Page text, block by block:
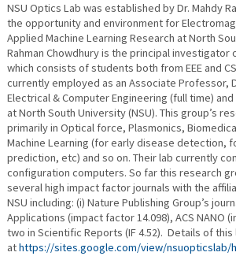
NSU Optics Lab was established by Dr. Mahdy
the opportunity and environment for
Applied Machine Learning Research at North
Rahman Chowdhury is the principal investigator
which consists of students both from EEE and
currently employed as an Associate Professor,
Electrical & Computer Engineering (full time)
at North South University (NSU). This group’s
primarily in Optical force, Plasmonics,
Machine Learning (for early disease detection,
prediction, etc) and so on. Their lab currently
configuration computers. So far this research
several high impact factor journals with the
NSU including: (i) Nature Publishing Group’s
Applications (impact factor 14.098), ACS NANO
two in Scientific Reports (IF 4.52). Details of this
athttps://sites.google.com/view/nsuopticslab/